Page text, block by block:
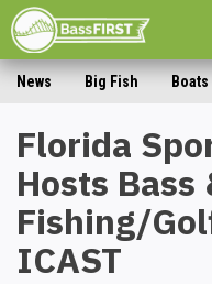
News Big Fish
Florida
Hosts Bass
Fishing/
ICAST